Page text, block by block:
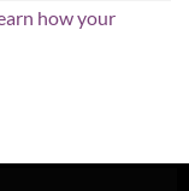
how your